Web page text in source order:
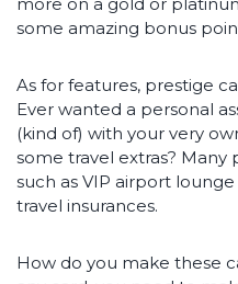
some amazing bonus
As for features, prestige
Ever wanted a personal
(kind of) with your very
some travel extras?
such as VIP airport
travel insurances.
How do you make these